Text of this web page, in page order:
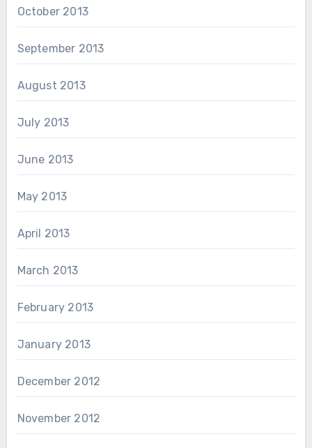
October 2013
September 2013
August 2013
July 2013
June 2013
May 2013
April 2013
March 2013
February 2013
January 2013
December 2012
November 2012